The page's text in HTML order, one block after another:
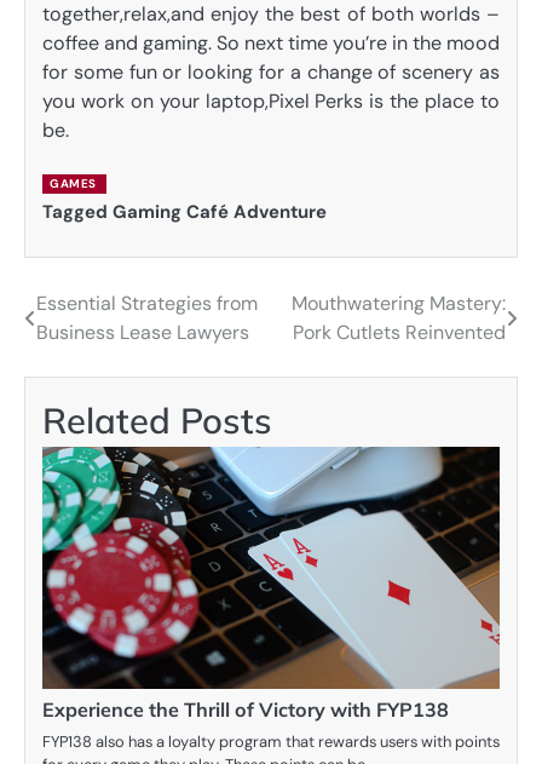
together,relax,and enjoy the best of both worlds –
coffee and gaming. So next time you’re in the mood
for some fun or looking for a change of scenery as
you work on your laptop,Pixel Perks is the place to
be.
GAMES
Tagged Gaming Café Adventure
Post
Essential Strategies from
Business Lease Lawyers
Mouthwatering Mastery:
Pork Cutlets Reinvented
Related Posts
Experience the Thrill of Victory with FYP138
FYP138 also has a loyalty program that rewards users with points